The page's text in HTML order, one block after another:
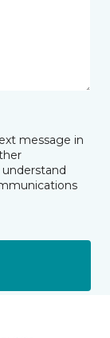
message in